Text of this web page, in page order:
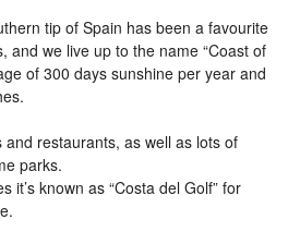
tip of Spain has been a favourite
and we live up to the name “Coast of
of 300 days sunshine per year and
restaurants, as well as lots of
parks.
it’s known as “Costa del Golf” for